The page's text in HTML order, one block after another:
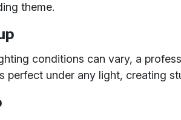
theme.
conditions can vary, a
perfect under any light, creating